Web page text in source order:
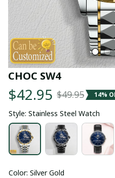
CHOC SW4
$42.95 $49.95 14%
Style: Stainless Steel Watch
Color: Silver Gold